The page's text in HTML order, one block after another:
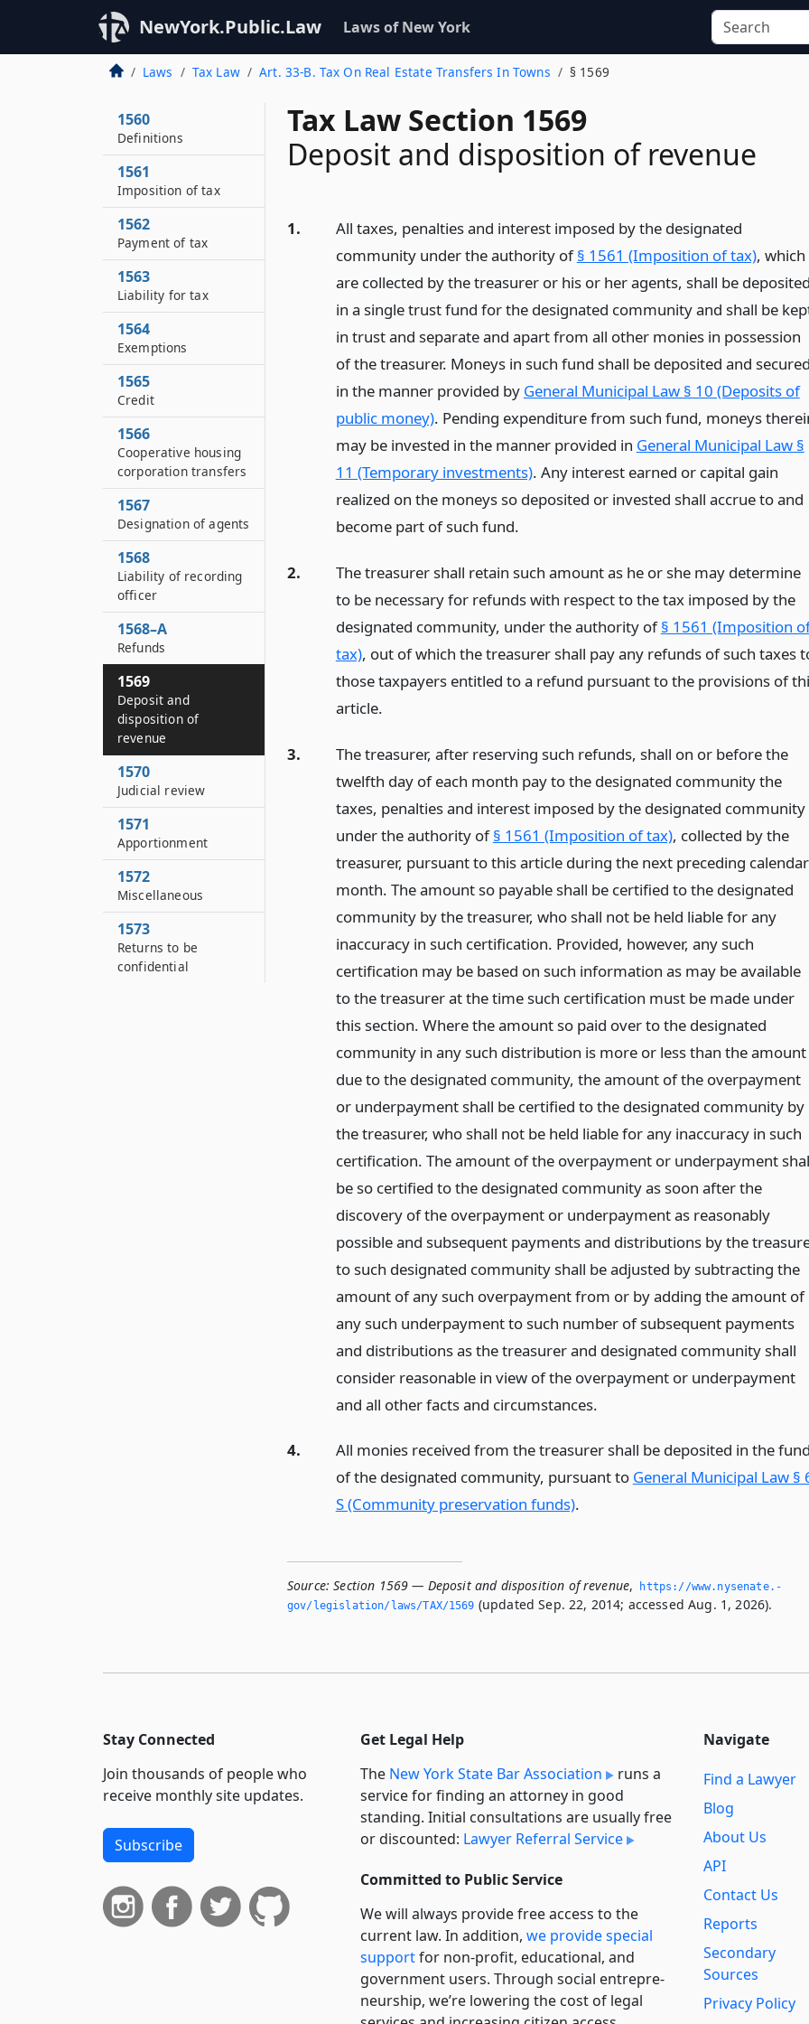
NewYork.Public.Law Laws of New York
Laws Tax Law Art. 33-B. Tax On Real Estate Transfers In Towns § 1569
Tax Law Section 1569
Deposit and disposition of revenue
1.
All taxes, penalties and interest imposed by the designated
community under the authority of§ 1561 (Imposition of tax), which
are collected by the treasurer or his or her agents, shall be
in a single trust fund for the designated community and shall be
in trust and separate and apart from all other monies in possession
of the treasurer. Moneys in such fund shall be deposited and
in the manner provided by General Municipal Law § 10 (Deposits of
public money). Pending expenditure from such fund, moneys
may be invested in the manner provided in General Municipal Law §
11 (Temporary investments). Any interest earned or capital gain
realized on the moneys so deposited or invested shall accrue to and
become part of such fund.
2.
The treasurer shall retain such amount as he or she may determine
to be necessary for refunds with respect to the tax imposed by the
designated community, under the authority of§ 1561 (Imposition
tax), out of which the treasurer shall pay any refunds of such taxes
those taxpayers entitled to a refund pursuant to the provisions of
article.
3.
The treasurer, after reserving such refunds, shall on or before the
twelfth day of each month pay to the designated community the
taxes, penalties and interest imposed by the designated community
under the authority of§ 1561 (Imposition of tax), collected by the
treasurer, pursuant to this article during the next preceding calendar
month. The amount so payable shall be certified to the designated
community by the treasurer, who shall not be held liable for any
inaccuracy in such certification. Provided, however, any such
certification may be based on such information as may be available
to the treasurer at the time such certification must be made under
this section. Where the amount so paid over to the designated
community in any such distribution is more or less than the amount
due to the designated community, the amount of the overpayment
or underpayment shall be certified to the designated community by
the treasurer, who shall not be held liable for any inaccuracy in such
certification. The amount of the overpayment or underpayment
be so certified to the designated community as soon after the
discovery of the overpayment or underpayment as reasonably
possible and subsequent payments and distributions by the
to such designated community shall be adjusted by subtracting the
amount of any such overpayment from or by adding the amount of
any such underpayment to such number of subsequent payments
and distributions as the treasurer and designated community shall
consider reasonable in view of the overpayment or underpayment
and all other facts and circumstances.
4.
All monies received from the treasurer shall be deposited in the
of the designated community, pursuant to General Municipal Law §
S (Community preservation funds).
Source: Section 1569 — Deposit and disposition of revenue,
https://www.­nysenate.­
gov/legislation/laws/TAX/1569 (updated Sep. 22, 2014; accessed Aug. 1, 2026).
1560
Definitions
1561
Imposition of tax
1562
Payment of tax
1563
Liability for tax
1564
Exemptions
1565
Credit
1566
Cooperative housing
corporation transfers
1567
Designation of agents
1568
Liability of recording
officer
1568–A
Refunds
1569
Deposit and
disposition of
revenue
1570
Judicial review
1571
Apportionment
1572
Miscellaneous
1573
Returns to be
confidential
Stay Connected
Join thousands of people who
receive monthly site updates.
Subscribe
Get Legal Help
The New York State Bar Association
runs a
service for finding an attorney in good
standing. Initial consultations are usually free
or discounted: Lawyer Referral Service
Committed to Public Service
We will always provide free access to the
current law. In addition, we provide special
supportfor non-profit, educational, and
government users. Through social entre­pre­
neurship, we’re lowering the cost of legal
Navigate
Find a Lawyer
Blog
About Us
API
Contact Us
Reports
Secondary
Sources
Privacy Policy